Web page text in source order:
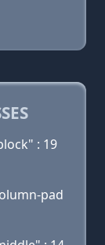
: 19
pad